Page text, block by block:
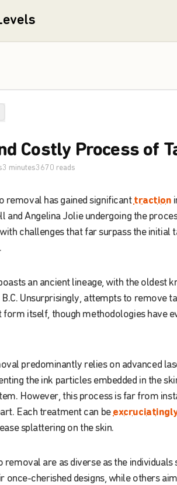
Costly Process of
3 minutes3670 reads
removal has gained significanttraction
and Angelina Jolie undergoing the
with challengesthatfarsurpass the initial
an ancient lineage, with the oldest
B.C. Unsurprisingly, attemptsto remove
form itself, though methodologies have
predominantly relies on advanced
the ink particles embedded in the
. However, this process isfarfrom
. Each treatment can be
splattering on theskin.
removal are as diverse asthe individuals
once-cherished designs, while others aim